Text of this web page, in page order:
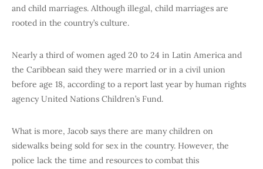
and child marriages. Although illegal, child marriages are
rooted in the country’s culture.
Nearly a third of women aged 20 to 24 in Latin America and
the Caribbean said they were married or in a civil union
before age 18, according to a report last year by human rights
agency United Nations Children’s Fund.
What is more, Jacob says there are many children on
sidewalks being sold for sex in the country. However, the
police lack the time and resources to combat this